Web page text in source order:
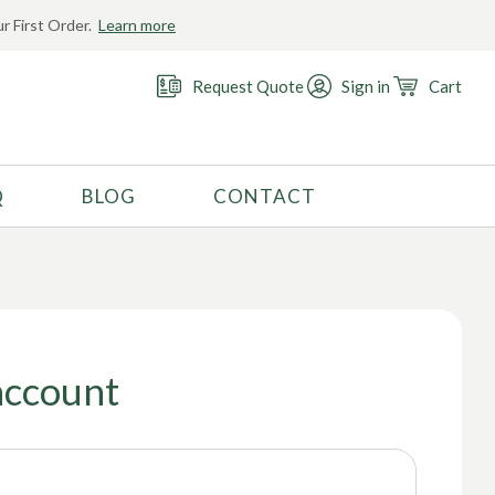
First Order. Learn more
Request Quote Sign in Cart
RECOMMENDED USE
Golf
Swimwear
BLOG CONTACT